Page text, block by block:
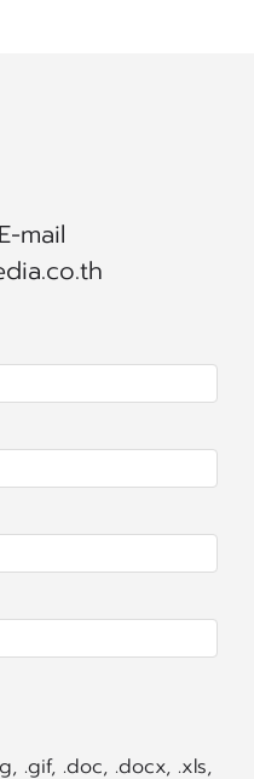
mail
.gif, .doc, .docx, .xls,